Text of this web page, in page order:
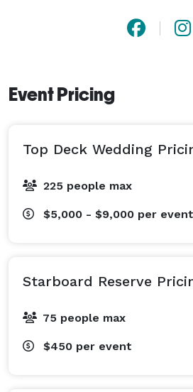
Event Pricing
Top Deck Wedding
225 people max
$5,000 - $9,000 per event
Starboard Reserve
75 people max
$450 per event